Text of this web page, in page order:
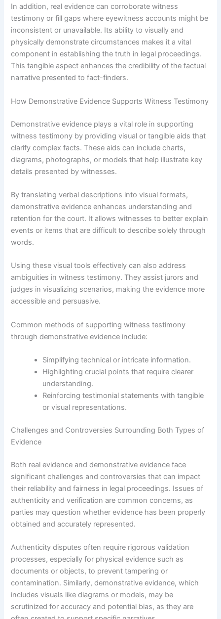
In addition, real evidence can corroborate witness
testimony or fill gaps where eyewitness accounts might be
inconsistent or unavailable. Its ability to visually and
physically demonstrate circumstances makes it a vital
component in establishing the truth in legal proceedings.
This tangible aspect enhances the credibility of the factual
narrative presented to fact-finders.
How Demonstrative Evidence Supports Witness Testimony
Demonstrative evidence plays a vital role in supporting
witness testimony by providing visual or tangible aids that
clarify complex facts. These aids can include charts,
diagrams, photographs, or models that help illustrate key
details presented by witnesses.
By translating verbal descriptions into visual formats,
demonstrative evidence enhances understanding and
retention for the court. It allows witnesses to better explain
events or items that are difficult to describe solely through
words.
Using these visual tools effectively can also address
ambiguities in witness testimony. They assist jurors and
judges in visualizing scenarios, making the evidence more
accessible and persuasive.
Common methods of supporting witness testimony
through demonstrative evidence include:
Simplifying technical or intricate information.
Highlighting crucial points that require clearer
understanding.
Reinforcing testimonial statements with tangible
or visual representations.
Challenges and Controversies Surrounding Both Types of
Evidence
Both real evidence and demonstrative evidence face
significant challenges and controversies that can impact
their reliability and fairness in legal proceedings. Issues of
authenticity and verification are common concerns, as
parties may question whether evidence has been properly
obtained and accurately represented.
Authenticity disputes often require rigorous validation
processes, especially for physical evidence such as
documents or objects, to prevent tampering or
contamination. Similarly, demonstrative evidence, which
includes visuals like diagrams or models, may be
scrutinized for accuracy and potential bias, as they are